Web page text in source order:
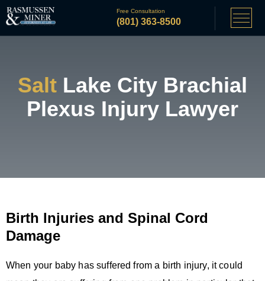
Free Consultation
(801) 363-8500
Salt Lake City Brachial
Plexus Injury Lawyer
Birth Injuries and Spinal Cord
Damage
When your baby has suffered from a birth injury, it could